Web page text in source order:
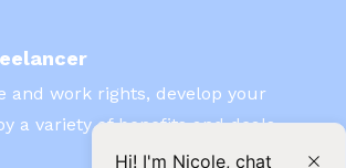
and work rights, develop your
a variety of benefits and deals
Hi! I'm Nicole, chat